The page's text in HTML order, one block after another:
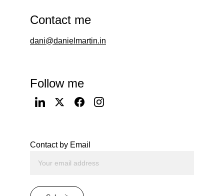
Contact me
dani@danielmartin.in
Follow me
Contact by Email